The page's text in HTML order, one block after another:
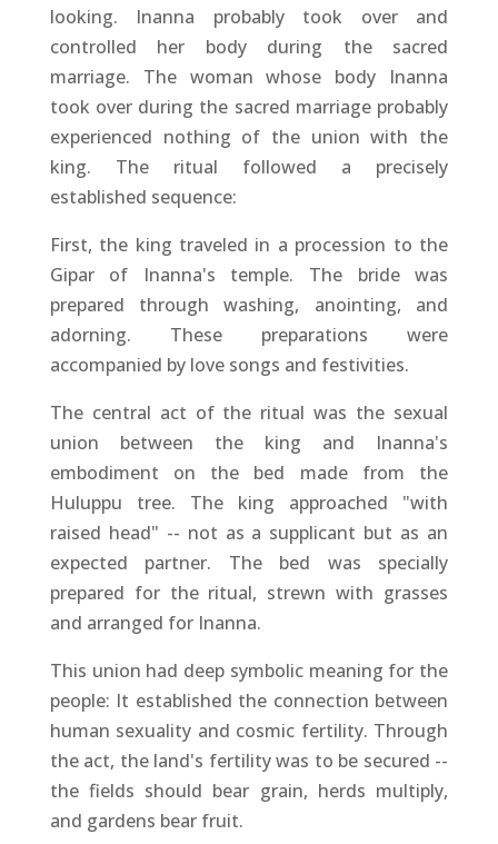
looking. Inanna probably took over and
controlled her body during the sacred
marriage. The woman whose body Inanna
took over during the sacred marriage probably
experienced nothing of the union with the
king. The ritual followed a precisely
established sequence:
First, the king traveled in a procession to the
Gipar of Inanna's temple. The bride was
prepared through washing, anointing, and
adorning. These preparations were
accompanied by love songs and festivities.
The central act of the ritual was the sexual
union between the king and Inanna's
embodiment on the bed made from the
Huluppu tree. The king approached "with
raised head" -- not as a supplicant but as an
expected partner. The bed was specially
prepared for the ritual, strewn with grasses
and arranged for Inanna.
This union had deep symbolic meaning for the
people: It established the connection between
human sexuality and cosmic fertility. Through
the act, the land's fertility was to be secured --
the fields should bear grain, herds multiply,
and gardens bear fruit.